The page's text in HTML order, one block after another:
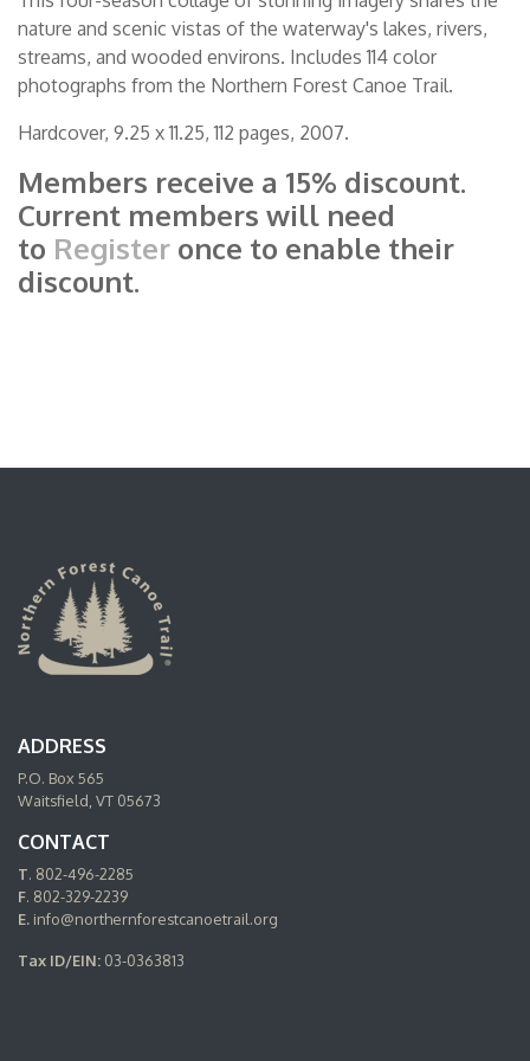
nature and scenic vistas of the waterway's lakes, rivers,
streams, and wooded environs. Includes 114 color
photographs from the Northern Forest Canoe Trail.
Hardcover, 9.25 x 11.25, 112 pages, 2007.
Members receive a 15% discount.
Current members will need
to Register once to enable their
discount.
ADDRESS
P.O. Box 565
Waitsfield, VT 05673
CONTACT
T. 802-496-2285
F. 802-329-2239
E. info@northernforestcanoetrail.org
Tax ID/EIN: 03-0363813